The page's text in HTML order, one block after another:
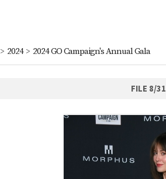
> 2024> 2024 GO Campaign's Annual Gala
FILE 8/31